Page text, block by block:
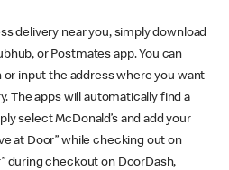
delivery near you, simply download
or Postmates app. You can
input the address where you want
The apps will automatically find a
select McDonald’s and add your
at Door” while checking out on
during checkout on DoorDash,